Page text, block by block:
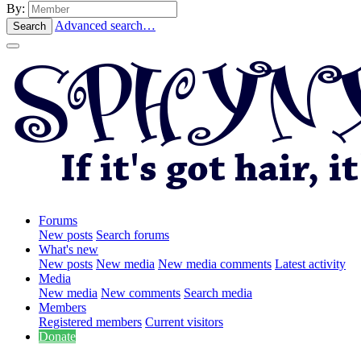
By:
Search Advanced search…
Forums
New posts Search forums
What's new
New posts New media New media comments Latest activity
Media
New media New comments Search media
Members
Registered members Current visitors
Donate